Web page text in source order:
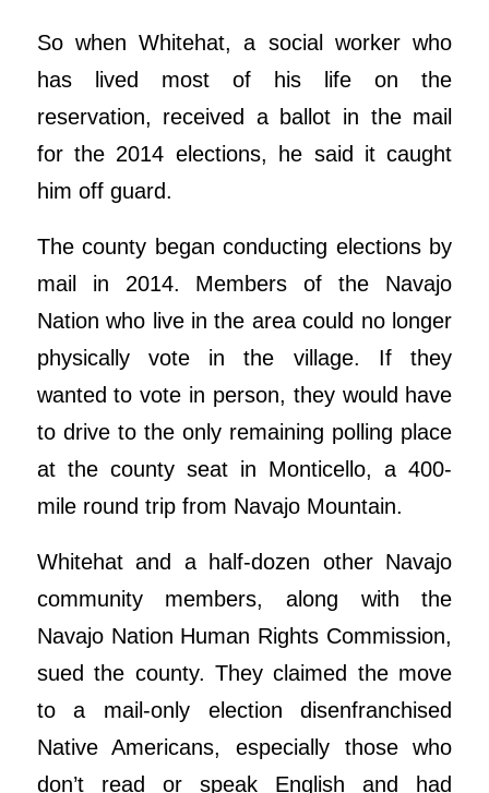
So when Whitehat, a social worker who
has lived most of his life on the
reservation, received a ballot in the mail
for the 2014 elections, he said it caught
him off guard.
The county began conducting elections by
mail in 2014. Members of the Navajo
Nation who live in the area could no longer
physically vote in the village. If they
wanted to vote in person, they would have
to drive to the only remaining polling place
at the county seat in Monticello, a 400-
mile round trip from Navajo Mountain.
Whitehat and a half-dozen other Navajo
community members, along with the
Navajo Nation Human Rights Commission,
sued the county. They claimed the move
to a mail-only election disenfranchised
Native Americans, especially those who
don’t read or speak English and had